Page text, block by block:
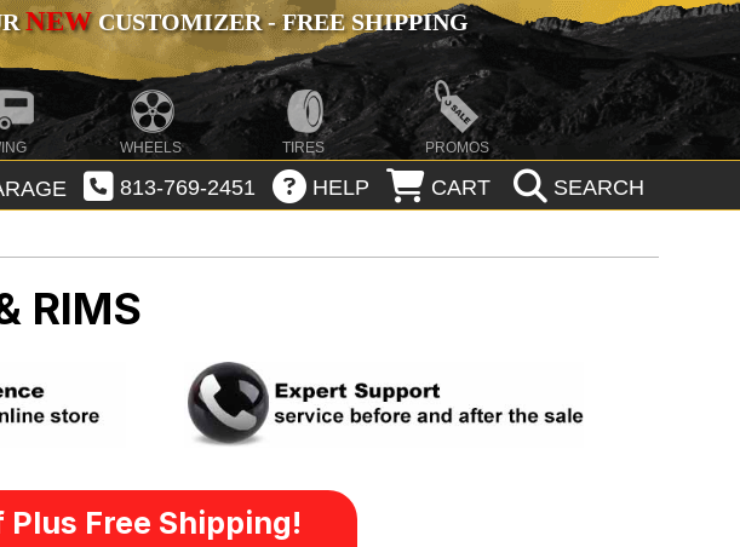
NEWCUSTOMIZER - FREE SHIPPING
WHEELS TIRES PROMOS
813-769-2451 HELP CART SEARCH
RIMS
Free Shipping!